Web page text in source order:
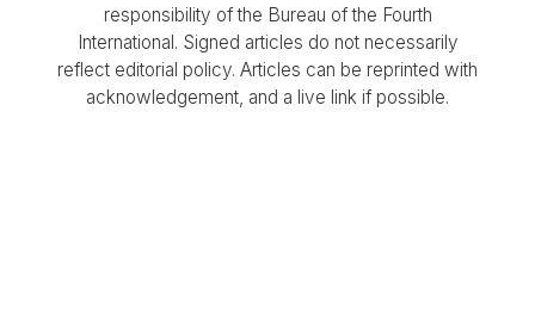
responsibility of the Bureau of the Fourth
International. Signed articles do not necessarily
reflect editorial policy. Articles can be reprinted with
acknowledgement, and a live link if possible.